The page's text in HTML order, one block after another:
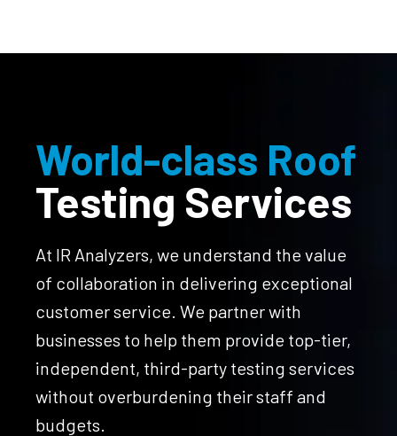
World-class Roof
Testing Services
At IR Analyzers, we understand the value
of collaboration in delivering exceptional
customer service. We partner with
businesses to help them provide top-tier,
independent, third-party testing services
without overburdening their staff and
budgets.